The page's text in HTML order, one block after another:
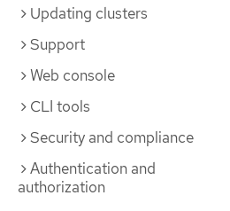
Updating clusters
Support
Web console
CLI tools
Security and compliance
Authentication and
authorization